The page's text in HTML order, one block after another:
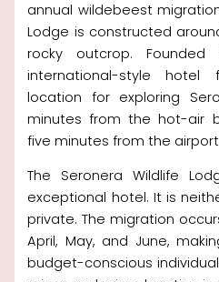
annual wildebeest
Lodge is constructed
rocky outcrop.
international-style hotel
location for exploring
minutes from the hot-air
five minutes from the
The Seronera Wildlife
exceptional hotel. It is
private. The migration
April, May, and June,
budget-conscious